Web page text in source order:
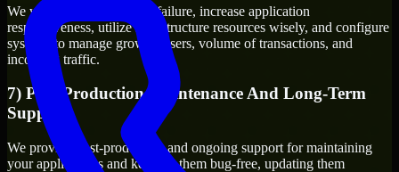
We will evaluate points of failure, increase application
responsiveness, utilize infrastructure resources wisely, and configure
systems to manage growth, users, volume of transactions, and
incoming traffic.
7) Post-Production Maintenance And Long-Term
Support
We provide post-production and ongoing support for maintaining
your applications and keeping them bug-free, updating them